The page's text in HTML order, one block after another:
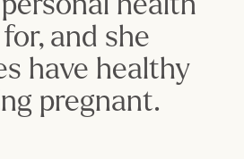
and she
have healthy
pregnant.